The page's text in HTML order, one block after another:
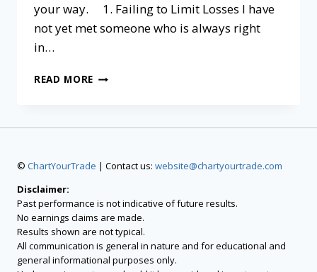
your way. 1. Failing to Limit Losses I have
not yet met someone who is always right
in…
READ MORE
© ChartYourTrade | Contact us: website@chartyourtrade.com
Disclaimer:
Past performance is not indicative of future results.
No earnings claims are made.
Results shown are not typical.
All communication is general in nature and for educational and
general informational purposes only.